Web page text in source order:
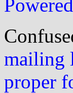
mailing
proper